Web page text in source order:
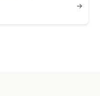
→